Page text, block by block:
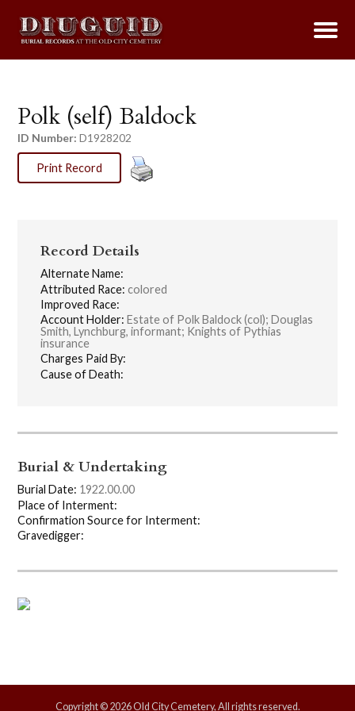
Polk (self) Baldock
ID Number: D1928202
Print Record
Record Details
Alternate Name:
Attributed Race: colored
Improved Race:
Account Holder: Estate of Polk Baldock (col); Douglas
Smith, Lynchburg, informant; Knights of Pythias
insurance
Charges Paid By:
Cause of Death:
Burial & Undertaking
Burial Date: 1922.00.00
Place of Interment:
Confirmation Source for Interment:
Gravedigger:
Copyright © 2026 Old City Cemetery, All rights reserved.